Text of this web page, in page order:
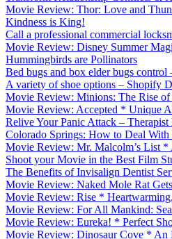
Movie Review: Thor: Love and
Kindness is King!
Call a professional commercial
Movie Review: Disney Summer
Hummingbirds are Pollinators
Bed bugs and box elder bugs control
A variety of shoe options – Shopify
Movie Review: Minions: The Rise
Movie Review: Accepted * Unique
Relive Your Panic Attack –
Colorado Springs: How to Deal
Movie Review: Mr. Malcolm’s List *
Shoot your Movie in the Best Film
The Benefits of Invisalign Dentist
Movie Review: Naked Mole Rat
Movie Review: Rise *
Movie Review: For All Mankind:
Movie Review: Eureka! * Perfect
Movie Review: Dinosaur Cove * An